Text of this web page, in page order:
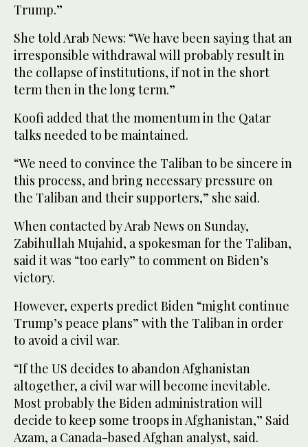
Trump.”
She told Arab News: “We have been saying that an
irresponsible withdrawal will probably result in
the collapse of institutions, if not in the short
term then in the long term.”
Koofi added that the momentum in the Qatar
talks needed to be maintained.
“We need to convince the Taliban to be sincere in
this process, and bring necessary pressure on
the Taliban and their supporters,” she said.
When contacted by Arab News on Sunday,
Zabihullah Mujahid, a spokesman for the Taliban,
said it was “too early” to comment on Biden’s
victory.
However, experts predict Biden “might continue
Trump’s peace plans” with the Taliban in order
to avoid a civil war.
“If the US decides to abandon Afghanistan
altogether, a civil war will become inevitable.
Most probably the Biden administration will
decide to keep some troops in Afghanistan,” Said
Azam, a Canada-based Afghan analyst, said.